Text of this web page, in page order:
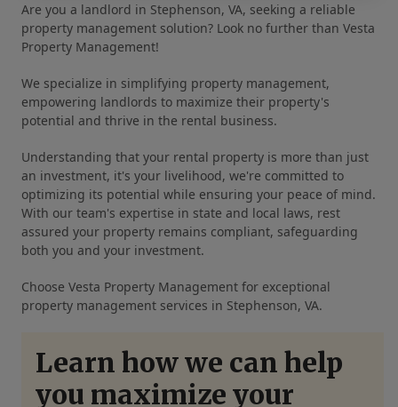
Are you a landlord in Stephenson, VA, seeking a reliable
property management solution? Look no further than Vesta
Property Management!
We specialize in simplifying property management,
empowering landlords to maximize their property's
potential and thrive in the rental business.
Understanding that your rental property is more than just
an investment, it's your livelihood, we're committed to
optimizing its potential while ensuring your peace of mind.
With our team's expertise in state and local laws, rest
assured your property remains compliant, safeguarding
both you and your investment.
Choose Vesta Property Management for exceptional
property management services in Stephenson, VA.
Learn how we can help
you maximize your